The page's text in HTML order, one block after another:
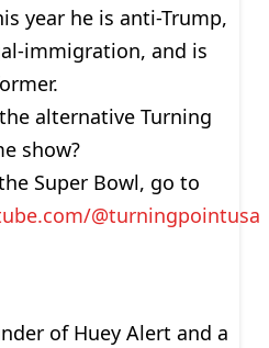
year he is anti-Trump,
immigration, and is
alternative Turning
show?
Super Bowl, go to
@turningpointusa
of Huey Alert and a